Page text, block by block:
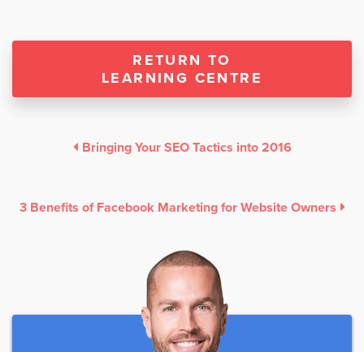
RETURN TO
LEARNING CENTRE
Bringing Your SEO Tactics into 2016
3 Benefits of Facebook Marketing for Website Owners